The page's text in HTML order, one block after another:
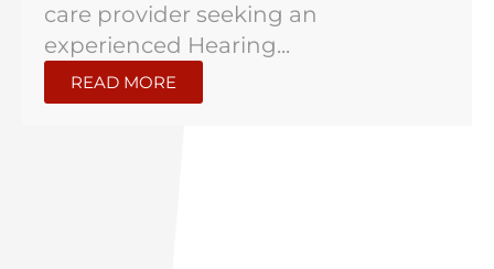
care provider seeking an
experienced Hearing...
READ MORE